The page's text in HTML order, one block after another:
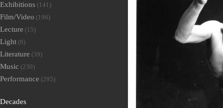
Exhibitions (141)
Film/Video (196)
Lecture (15)
Light (8)
Literature (39)
Music (230)
Performance (295)
Decades